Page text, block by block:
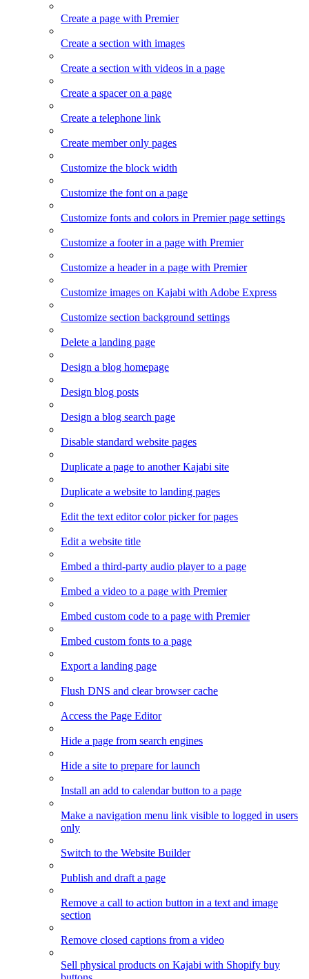
Create a page with Premier
Create a section with images
Create a section with videos in a page
Create a spacer on a page
Create a telephone link
Create member only pages
Customize the block width
Customize the font on a page
Customize fonts and colors in Premier page settings
Customize a footer in a page with Premier
Customize a header in a page with Premier
Customize images on Kajabi with Adobe Express
Customize section background settings
Delete a landing page
Design a blog homepage
Design blog posts
Design a blog search page
Disable standard website pages
Duplicate a page to another Kajabi site
Duplicate a website to landing pages
Edit the text editor color picker for pages
Edit a website title
Embed a third-party audio player to a page
Embed a video to a page with Premier
Embed custom code to a page with Premier
Embed custom fonts to a page
Export a landing page
Flush DNS and clear browser cache
Access the Page Editor
Hide a page from search engines
Hide a site to prepare for launch
Install an add to calendar button to a page
Make a navigation menu link visible to logged in users
only
Switch to the Website Builder
Publish and draft a page
Remove a call to action button in a text and image
section
Remove closed captions from a video
Sell physical products on Kajabi with Shopify buy